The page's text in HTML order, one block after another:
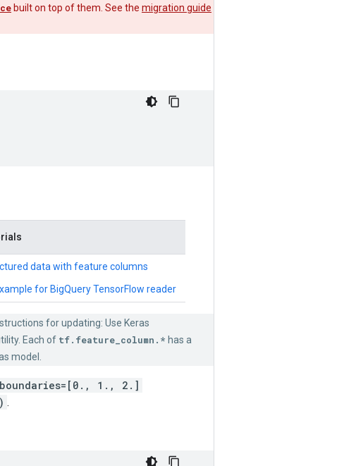
built on top of them. See the migration guide
data with feature columns
for BigQuery TensorFlow reader
for updating: Use Keras
Each of tf.feature_column.* has a
model.
boundaries=[0., 1., 2.]
.